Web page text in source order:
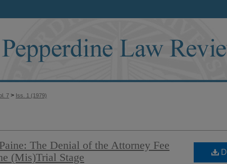
7 > Iss. 1 (1979)
The Denial of the Attorney Fee
(Mis)Trial Stage